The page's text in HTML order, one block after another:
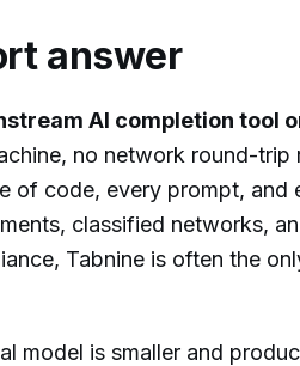
answer
AI completion tool
no network round-trip
of code, every prompt, and
classified networks,
Tabnine is often the
model is smaller and